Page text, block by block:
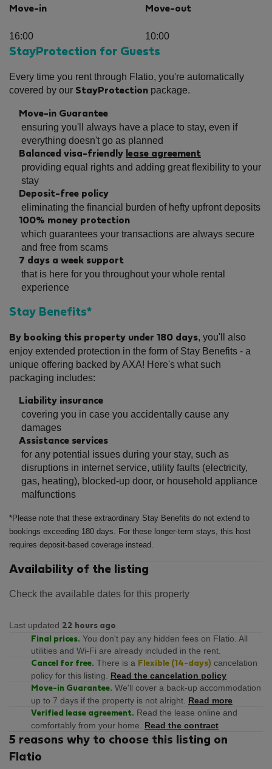
Move-in
16:00
Move-out
10:00
StayProtection for Guests
Every time you rent through Flatio, you're automatically
covered by our StayProtection package.
Move-in Guarantee
ensuring you'll always have a place to stay, even if
everything doesn't go as planned
Balanced visa-friendly lease agreement
providing equal rights and adding great flexibility to your
stay
Deposit-free policy
eliminating the financial burden of hefty upfront deposits
100% money protection
which guarantees your transactions are always secure
and free from scams
7 days a week support
that is here for you throughout your whole rental
experience
Stay Benefits*
By booking this property under 180 days, you'll also
enjoy extended protection in the form of Stay Benefits - a
unique offering backed by AXA! Here's what such
packaging includes:
Liability insurance
covering you in case you accidentally cause any
damages
Assistance services
for any potential issues during your stay, such as
disruptions in internet service, utility faults (electricity,
gas, heating), blocked-up door, or household appliance
malfunctions
*Please note that these extraordinary Stay Benefits do not extend to
bookings exceeding 180 days. For these longer-term stays, this host
requires deposit-based coverage instead.
Availability of the listing
Check the available dates for this property
Last updated 22 hours ago
Final prices. You don't pay any hidden fees on Flatio. All
utilities and Wi-Fi are already included in the rent.
Cancel for free. There is a Flexible (14-days) cancelation
policy for this listing. Read the cancelation policy
Move-in Guarantee. We'll cover a back-up accommodation
up to 7 days if the property is not alright. Read more
Verified lease agreement. Read the lease online and
comfortably from your home. Read the contract
5 reasons why to choose this listing on
Flatio